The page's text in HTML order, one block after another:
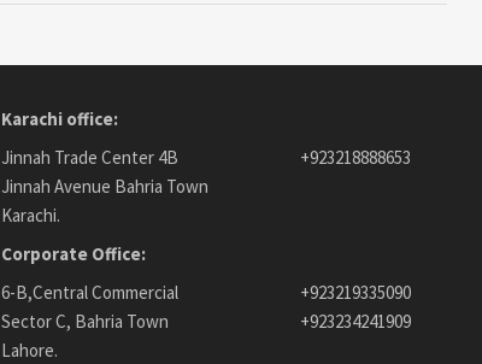
Karachi office:
Jinnah Trade Center 4B
Jinnah Avenue Bahria Town
Karachi.
+923218888653
Corporate Office:
6-B,Central Commercial
Sector C, Bahria Town
Lahore.
+923219335090
+923234241909